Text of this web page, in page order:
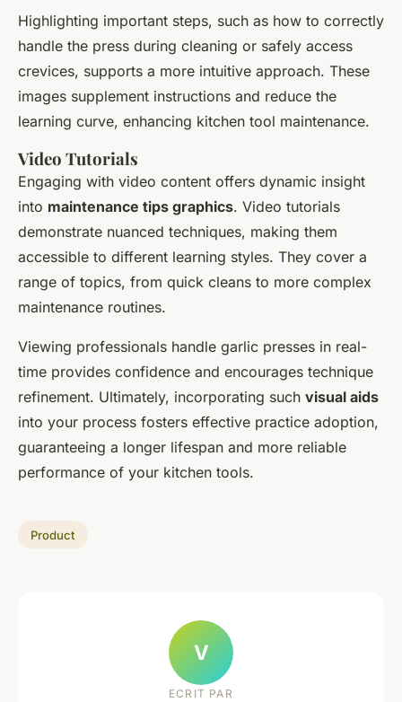
Highlighting important steps, such as how to correctly
handle the press during cleaning or safely access
crevices, supports a more intuitive approach. These
images supplement instructions and reduce the
learning curve, enhancing kitchen tool maintenance.
Video Tutorials
Engaging with video content offers dynamic insight
into maintenance tips graphics. Video tutorials
demonstrate nuanced techniques, making them
accessible to different learning styles. They cover a
range of topics, from quick cleans to more complex
maintenance routines.
Viewing professionals handle garlic presses in real-
time provides confidence and encourages technique
refinement. Ultimately, incorporating such visual aids
into your process fosters effective practice adoption,
guaranteeing a longer lifespan and more reliable
performance of your kitchen tools.
Product
V
ECRIT PAR